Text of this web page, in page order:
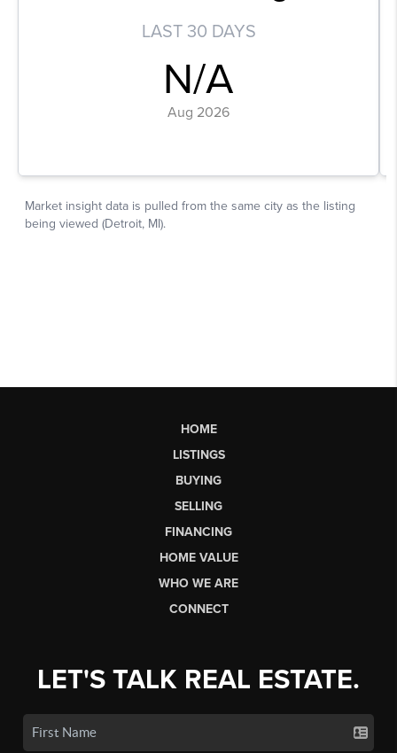
HOME
LISTINGS
BUYING
SELLING
FINANCING
HOME VALUE
WHO WE ARE
CONNECT
LET'S TALK REAL ESTATE.